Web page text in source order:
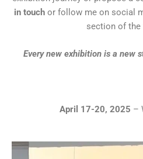
in touch or follow me on social
section of the
Every new exhibition is a new
April 17-20, 2025 –